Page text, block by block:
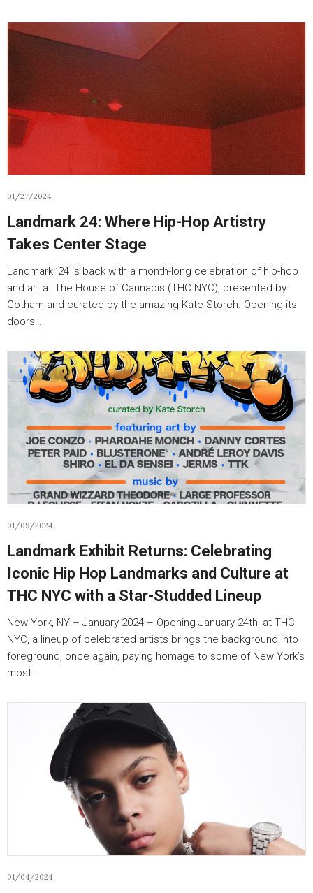
01/27/2024
Landmark 24: Where Hip-Hop Artistry
Takes Center Stage
Landmark ’24 is back with a month-long celebration of hip-hop
and art at The House of Cannabis (THC NYC), presented by
Gotham and curated by the amazing Kate Storch. Opening its
doors…
01/09/2024
Landmark Exhibit Returns: Celebrating
Iconic Hip Hop Landmarks and Culture at
THC NYC with a Star-Studded Lineup
New York, NY – January 2024 – Opening January 24th, at THC
NYC, a lineup of celebrated artists brings the background into
foreground, once again, paying homage to some of New York’s
most…
01/04/2024